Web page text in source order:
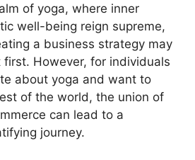
of yoga, where inner
well-being reign supreme,
a business strategy may
first. However, for individuals
about yoga and want to
of the world, the union of
can lead to a
journey.